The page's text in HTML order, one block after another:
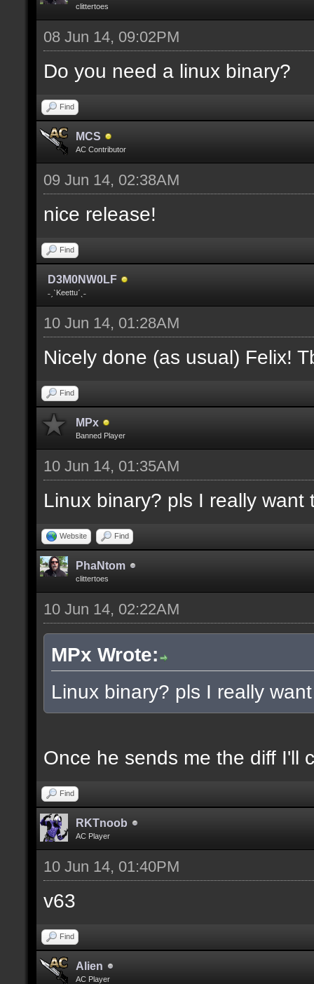
docremark [];
docremark [Textures:]
docremark [FLOOR_T,
where V is the slot
docremark [];
docremark [Heights:]
docremark [FLOOR_H,
height];
docremark [Types:]
docremark [SOLID,
where (V > 0) is
excluding the type];
docremark [];
docremark [Functions:]
docremark
cubes to randomly
docremark
selections to
docremark [MERGE,
docremark [];
docexample
cubes in the current
as the ceiling
docexample [] [];
of the selection(s)
docident [filter_sel
floor textures];
clittertoes
08 Jun 14, 09:02PM
Do you need a linux binary?
Find
MCS
AC Contributor
09 Jun 14, 02:38AM
nice release!
Find
D3M0NW0LF
˗ˏˋKeettuˊˎ˗
10 Jun 14, 01:28AM
Nicely done (as usual) Felix!
Find
MPx
Banned Player
10 Jun 14, 01:35AM
Linux binary? pls I really
Website Find
PhaNtom
clittertoes
10 Jun 14, 02:22AM
MPx Wrote:
Linux binary? pls I really
Once he sends me the diff I'll
Find
RKTnoob
AC Player
10 Jun 14, 01:40PM
v63
Find
Alien
AC Player